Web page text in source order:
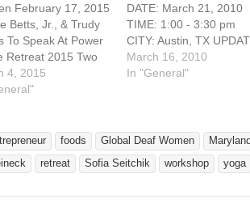
February 17, 2015
Betts, Jr., & Trudy
To Speak At Power
Retreat 2015 Two
Deaf
to speak at
at Gallaudet
in Washington,
PA --
4, 2015
DATE: March 21, 2010
TIME: 1:00 - 3:30 pm
CITY: Austin, TX
W=W Brunch: Honoring
Amazing Women
kickoff event for a
series of networking
events! Women to
March 16, 2010
In "General"
foods Global Deaf Women
Maryland
retreat Sofia Seitchik workshop yoga